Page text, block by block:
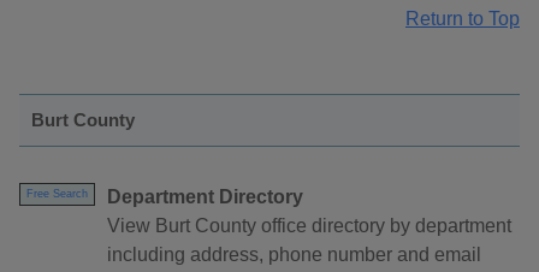
Return to Top
Burt County
Free Search
Department Directory
View Burt County office directory by department
including address, phone number and email